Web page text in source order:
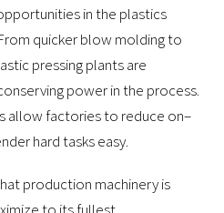
in the plastics
quicker blow molding to
pressing plants are
power in the process.
allow factories to reduce on–
hard tasks easy.
production machinery is